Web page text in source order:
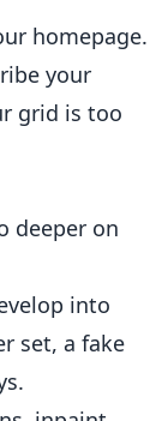
homepage.
your
grid is too
deeper on
into
set, a fake